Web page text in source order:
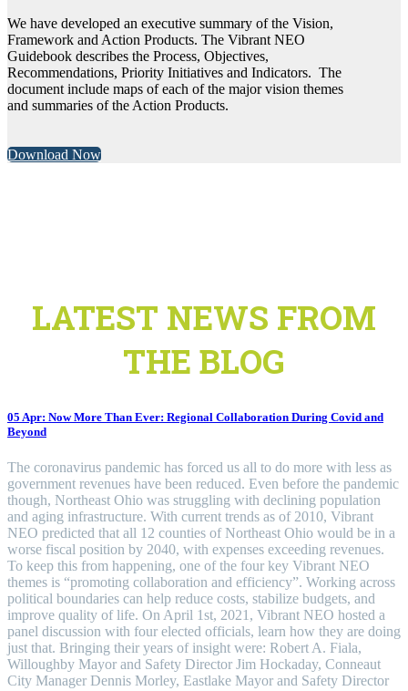
We have developed an executive summary of the Vision,
Framework and Action Products. The Vibrant NEO
Guidebook describes the Process, Objectives,
Recommendations, Priority Initiatives and Indicators. The
document include maps of each of the major vision themes
and summaries of the Action Products.
Download Now
LATEST NEWS FROM
THE BLOG
05 Apr: Now More Than Ever: Regional Collaboration During Covid and
Beyond
The coronavirus pandemic has forced us all to do more with less as
government revenues have been reduced. Even before the pandemic
though, Northeast Ohio was struggling with declining population
and aging infrastructure. With current trends as of 2010, Vibrant
NEO predicted that all 12 counties of Northeast Ohio would be in a
worse fiscal position by 2040, with expenses exceeding revenues.
To keep this from happening, one of the four key Vibrant NEO
themes is “promoting collaboration and efficiency”. Working across
political boundaries can help reduce costs, stabilize budgets, and
improve quality of life. On April 1st, 2021, Vibrant NEO hosted a
panel discussion with four elected officials, learn how they are doing
just that. Bringing their years of insight were: Robert A. Fiala,
Willoughby Mayor and Safety Director Jim Hockaday, Conneaut
City Manager Dennis Morley, Eastlake Mayor and Safety Director